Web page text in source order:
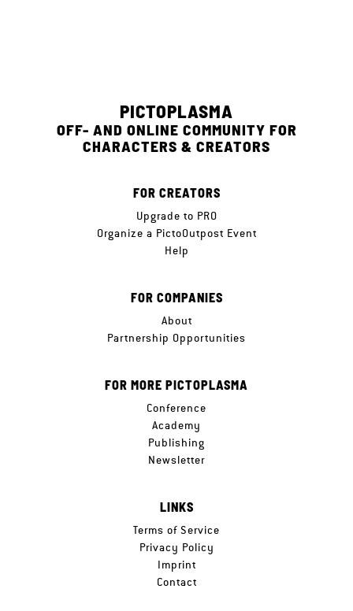
PICTOPLASMA
OFF- AND ONLINE COMMUNITY FOR
CHARACTERS & CREATORS
FOR CREATORS
Upgrade to PRO
Organize a PictoOutpost Event
Help
FOR COMPANIES
About
Partnership Opportunities
FOR MORE PICTOPLASMA
Conference
Academy
Publishing
Newsletter
LINKS
Terms of Service
Privacy Policy
Imprint
Contact